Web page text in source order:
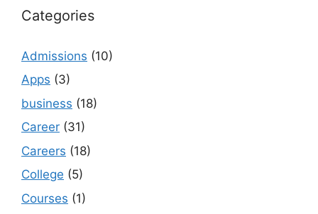
Categories
Admissions (10)
Apps (3)
business (18)
Career (31)
Careers (18)
College (5)
Courses (1)